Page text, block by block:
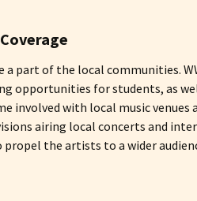
a part of the local communities.
opportunities for students, as
involved with local music
airing local concerts and
the artists to a wider